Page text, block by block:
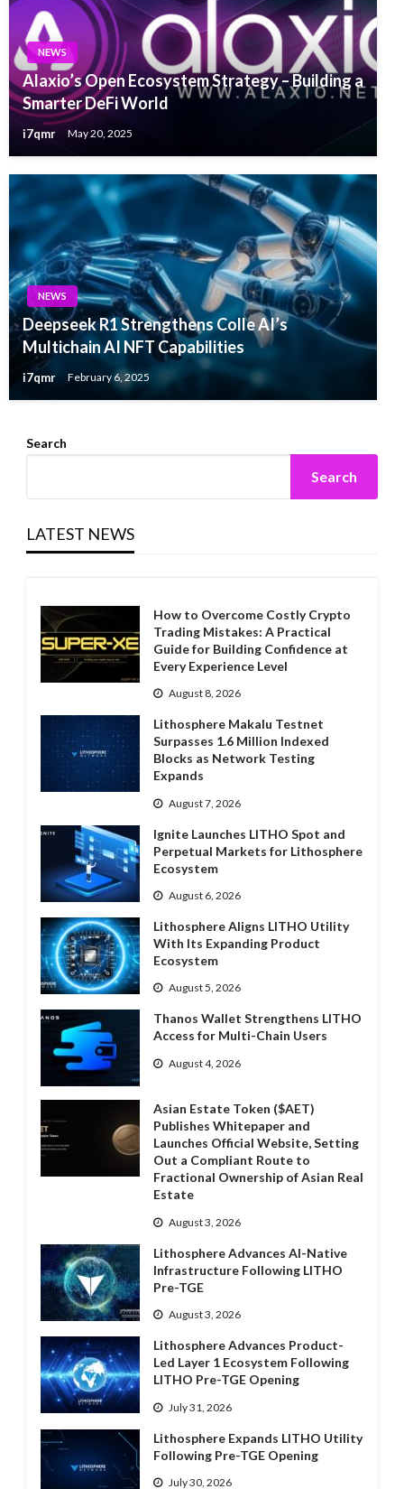
NEWS
Alaxio’s Open Ecosystem Strategy – Building a
Smarter DeFi World
i7qmr May 20, 2025
NEWS
Deepseek R1 Strengthens Colle AI’s
Multichain AI NFT Capabilities
i7qmr February 6, 2025
Search
Search
LATEST NEWS
How to Overcome Costly Crypto
Trading Mistakes: A Practical
Guide for Building Confidence at
Every Experience Level
August 8, 2026
Lithosphere Makalu Testnet
Surpasses 1.6 Million Indexed
Blocks as Network Testing
Expands
August 7, 2026
Ignite Launches LITHO Spot and
Perpetual Markets for Lithosphere
Ecosystem
August 6, 2026
Lithosphere Aligns LITHO Utility
With Its Expanding Product
Ecosystem
August 5, 2026
Thanos Wallet Strengthens LITHO
Access for Multi-Chain Users
August 4, 2026
Asian Estate Token ($AET)
Publishes Whitepaper and
Launches Official Website, Setting
Out a Compliant Route to
Fractional Ownership of Asian Real
Estate
August 3, 2026
Lithosphere Advances AI-Native
Infrastructure Following LITHO
Pre-TGE
August 3, 2026
Lithosphere Advances Product-
Led Layer 1 Ecosystem Following
LITHO Pre-TGE Opening
July 31, 2026
Lithosphere Expands LITHO Utility
Following Pre-TGE Opening
July 30, 2026